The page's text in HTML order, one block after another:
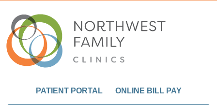
PATIENT PORTAL ONLINE BILL PAY